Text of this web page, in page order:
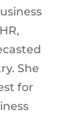
She
for